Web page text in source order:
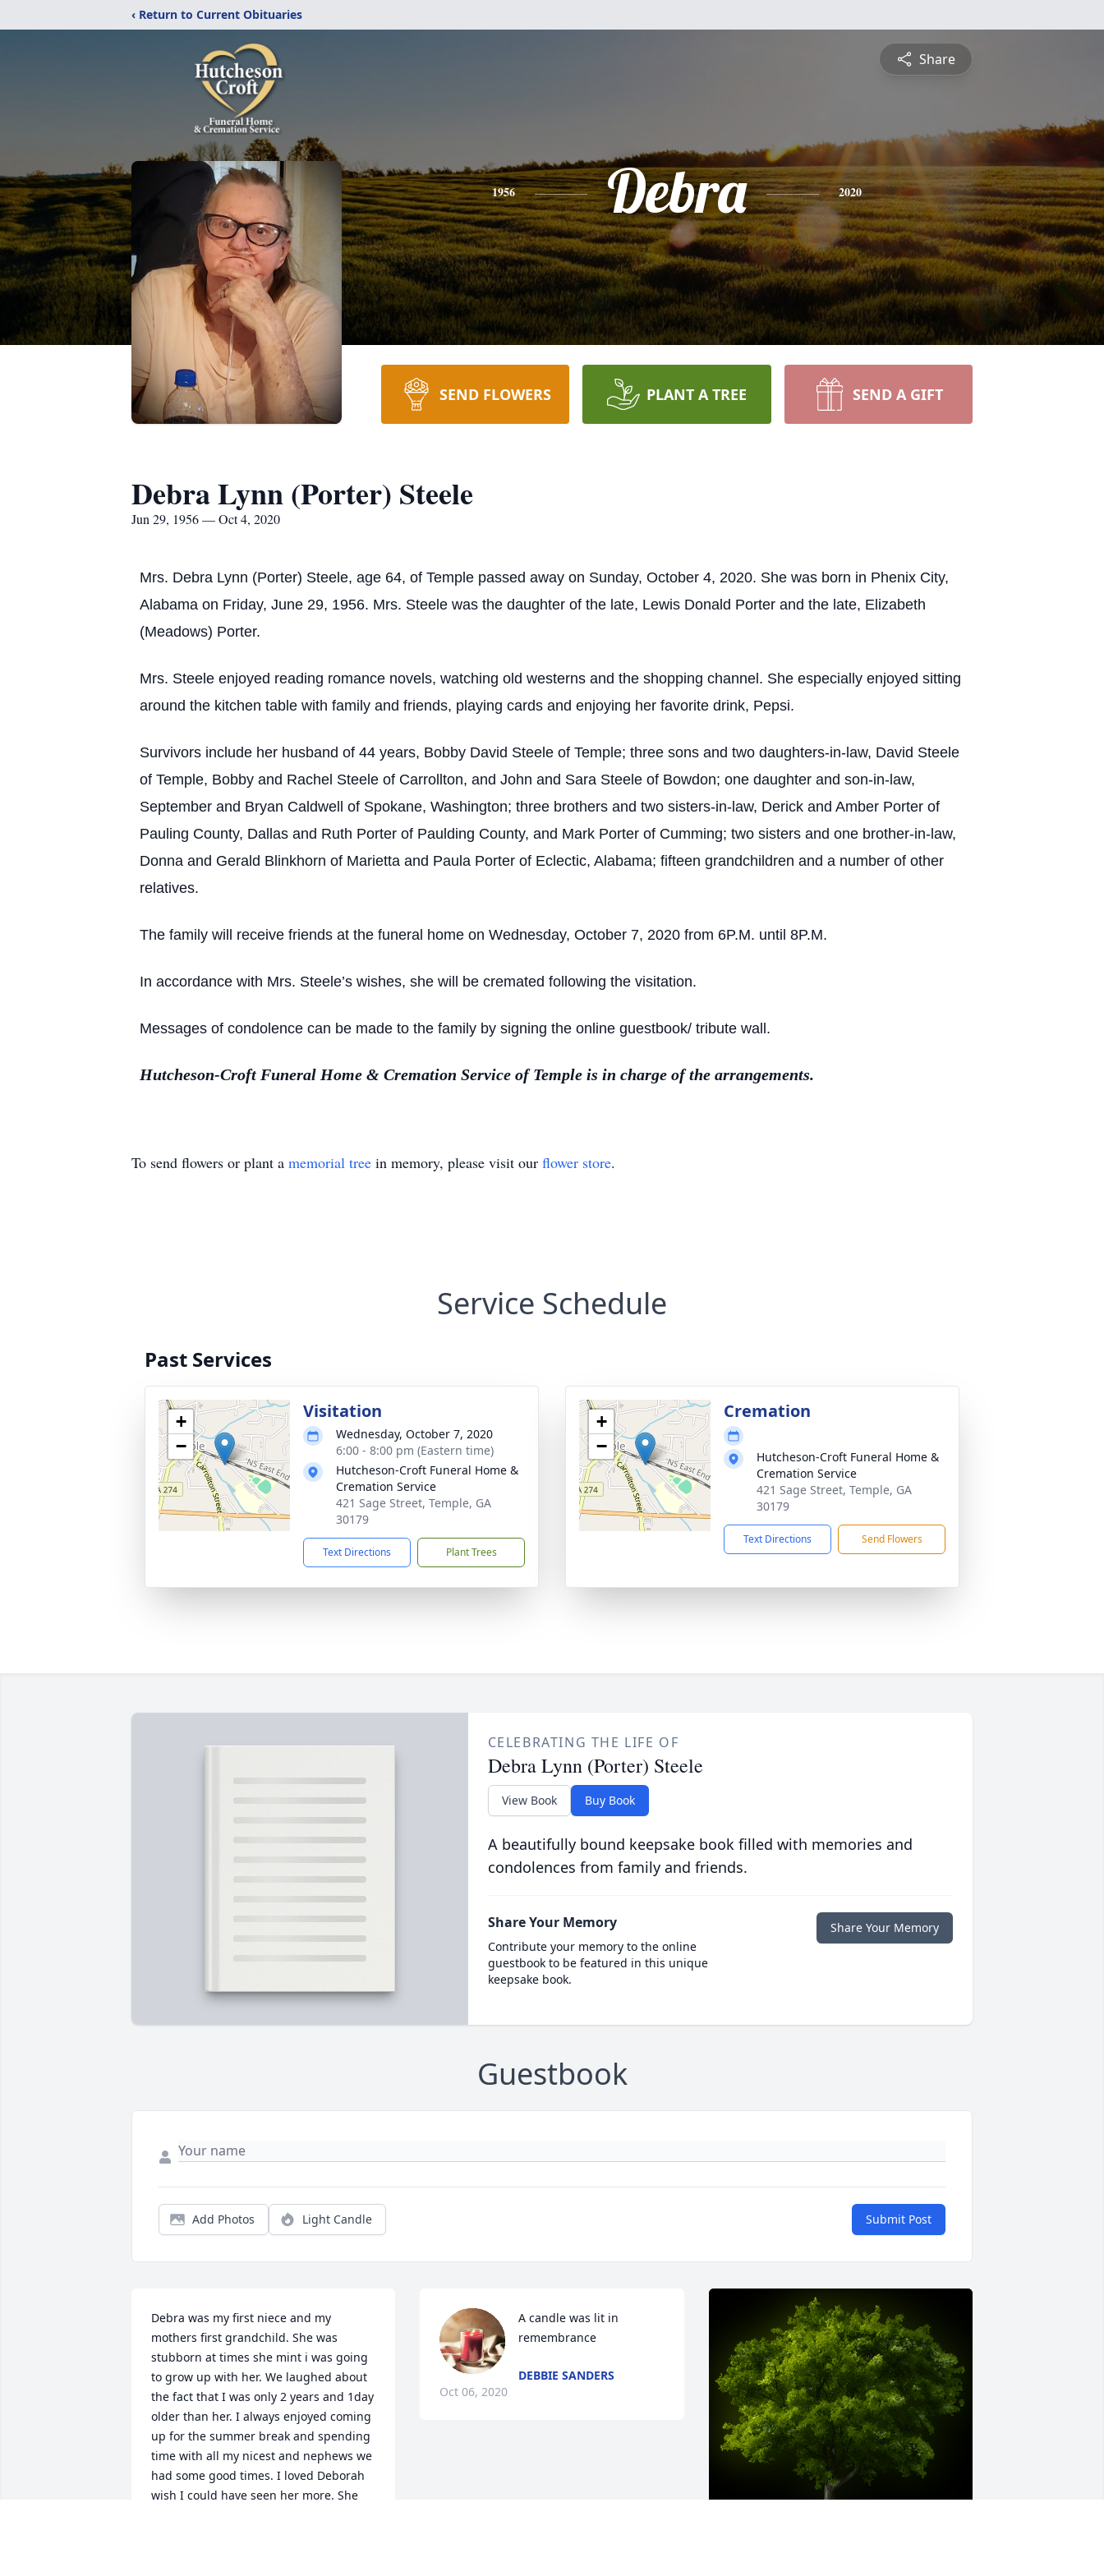
‹ Return to Current Obituaries
Share
1956 Debra 2020
SEND FLOWERS PLANT A TREE SEND A GIFT
Debra Lynn (Porter) Steele
Jun 29, 1956 — Oct 4, 2020
Mrs. Debra Lynn (Porter) Steele, age 64, of Temple passed away on Sunday, October 4, 2020. She was born in Phenix City,
Alabama on Friday, June 29, 1956. Mrs. Steele was the daughter of the late, Lewis Donald Porter and the late, Elizabeth
(Meadows) Porter.
Mrs. Steele enjoyed reading romance novels, watching old westerns and the shopping channel. She especially enjoyed sitting
around the kitchen table with family and friends, playing cards and enjoying her favorite drink, Pepsi.
Survivors include her husband of 44 years, Bobby David Steele of Temple; three sons and two daughters-in-law, David Steele
of Temple, Bobby and Rachel Steele of Carrollton, and John and Sara Steele of Bowdon; one daughter and son-in-law,
September and Bryan Caldwell of Spokane, Washington; three brothers and two sisters-in-law, Derick and Amber Porter of
Pauling County, Dallas and Ruth Porter of Paulding County, and Mark Porter of Cumming; two sisters and one brother-in-law,
Donna and Gerald Blinkhorn of Marietta and Paula Porter of Eclectic, Alabama; fifteen grandchildren and a number of other
relatives.
The family will receive friends at the funeral home on Wednesday, October 7, 2020 from 6P.M. until 8P.M.
In accordance with Mrs. Steele’s wishes, she will be cremated following the visitation.
Messages of condolence can be made to the family by signing the online guestbook/ tribute wall.
Hutcheson-Croft Funeral Home & Cremation Service of Temple is in charge of the arrangements.
To send flowers or plant a memorial tree in memory, please visit our flower store.
Service Schedule
Past Services
+
−
Visitation
Wednesday, October 7, 2020
6:00 - 8:00 pm (Eastern time)
Hutcheson-Croft Funeral Home &
Cremation Service
421 Sage Street, Temple, GA
30179
Text Directions Plant Trees
+
−
Cremation
Hutcheson-Croft Funeral Home &
Cremation Service
421 Sage Street, Temple, GA
30179
Text Directions Send Flowers
CELEBRATING THE LIFE OF
Debra Lynn (Porter) Steele
View Book Buy Book
A beautifully bound keepsake book filled with memories and
condolences from family and friends.
Share Your Memory
Contribute your memory to the online
guestbook to be featured in this unique
keepsake book.
Share Your Memory
Guestbook
Add Photos Light Candle Submit Post
Debra was my first niece and my
mothers first grandchild. She was
stubborn at times she mint i was going
to grow up with her. We laughed about
the fact that I was only 2 years and 1day
older than her. I always enjoyed coming
up for the summer break and spending
time with all my nicest and nephews we
had some good times. I loved Deborah
wish I could have seen her more. She
A candle was lit in
remembrance
DEBBIE SANDERS
Oct 06, 2020